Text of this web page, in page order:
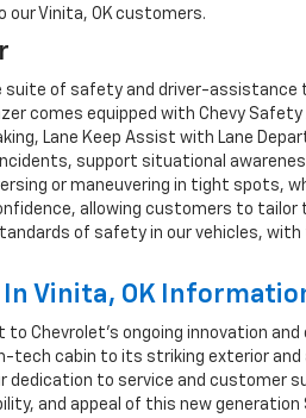
our Vinita, OK customers.
suite of safety and driver-
comes equipped with Chevy
Lane Keep Assist with Lane
support situational
or maneuvering in tight spots,
allowing customers to
of safety in our vehicles,
Vinita, OK
to Chevrolet's ongoing innovation
cabin to its striking exterior
to service and customer
and appeal of this new